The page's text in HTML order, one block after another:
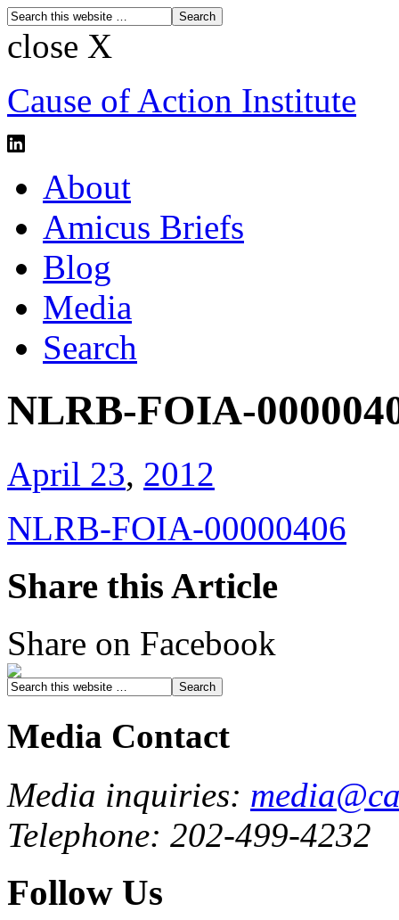
close X
Cause of Action Institute
About
Amicus Briefs
Blog
Media
Search
NLRB-FOIA-
April 23, 2012
NLRB-FOIA-00000406
Share this Article
Share on Facebook
Media Contact
Media inquiries:
Telephone: 202-499-4232
Follow Us